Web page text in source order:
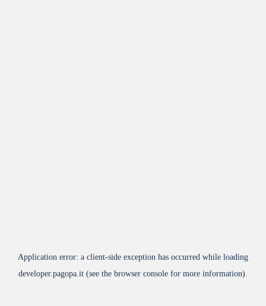
Application error: a client-side exception has occurred while loading
developer.pagopa.it (see the browser console for more information).